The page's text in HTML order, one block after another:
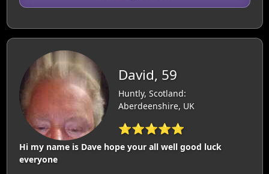
David, 59
Huntly, Scotland:
Aberdeenshire, UK
⭐⭐⭐⭐⭐
Hi my name is Dave hope your all well good luck
everyone